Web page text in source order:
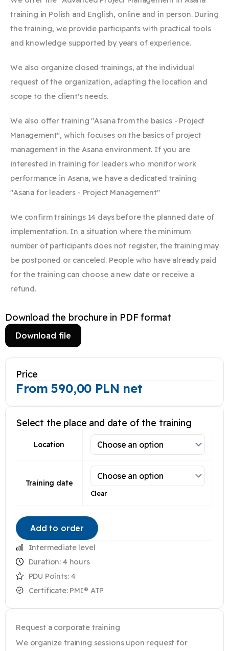
training in Polish and English, online and in person. During
the training, we provide participants with practical tools
and knowledge supported by years of experience.
We also organize closed trainings, at the individual
request of the organization, adapting the location and
scope to the client's needs. ​
We also offer training "Asana from the basics - Project
Management", which focuses on the basics of project
management in the Asana environment. If you are
interested in training for leaders who monitor work
performance in Asana, we have a dedicated training
"Asana for leaders - Project Management"
We confirm trainings 14 days before the planned date of
implementation. In a situation where the minimum
number of participants does not register, the training may
be postponed or canceled. People who have already paid
for the training can choose a new date or receive a
refund.​
Download the brochure in PDF format
Download file
Price
From590,00 PLN net
Select the place and date of the training
Location
Training date
Clear
Add to order
Intermediate level
Duration: 4 hours
PDU Points:4
Certificate: PMI® ATP
Request a corporate training
We organize training sessions upon request for